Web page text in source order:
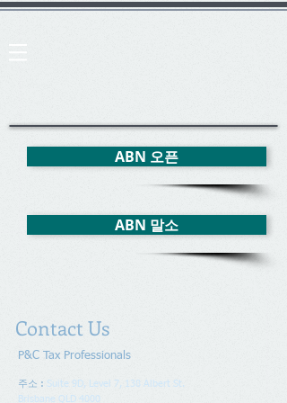
ABN 오픈
ABN 말소
Contact Us
P&C Tax Professionals
주소 : Suite 9D, Level 7, 138 Albert St.
Brisbane QLD 4000